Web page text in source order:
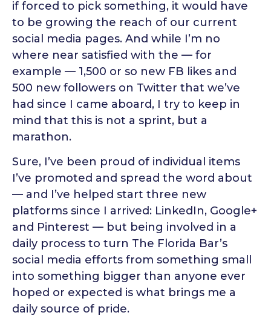
if forced to pick something, it would have
to be growing the reach of our current
social media pages. And while I’m no
where near satisfied with the — for
example — 1,500 or so new FB likes and
500 new followers on Twitter that we’ve
had since I came aboard, I try to keep in
mind that this is not a sprint, but a
marathon.
Sure, I’ve been proud of individual items
I’ve promoted and spread the word about
— and I’ve helped start three new
platforms since I arrived: LinkedIn, Google+
and Pinterest — but being involved in a
daily process to turn The Florida Bar’s
social media efforts from something small
into something bigger than anyone ever
hoped or expected is what brings me a
daily source of pride.